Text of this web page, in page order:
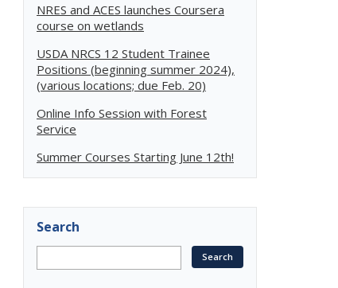
NRES and ACES launches Coursera
course on wetlands
USDA NRCS 12 Student Trainee
Positions (beginning summer 2024),
(various locations; due Feb. 20)
Online Info Session with Forest
Service
Summer Courses Starting June 12th!
Search